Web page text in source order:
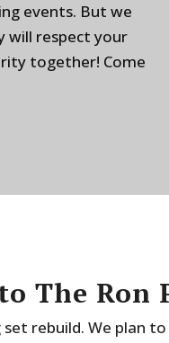
events. But we
will respect your
together! Come
The Ron
rebuild. We plan